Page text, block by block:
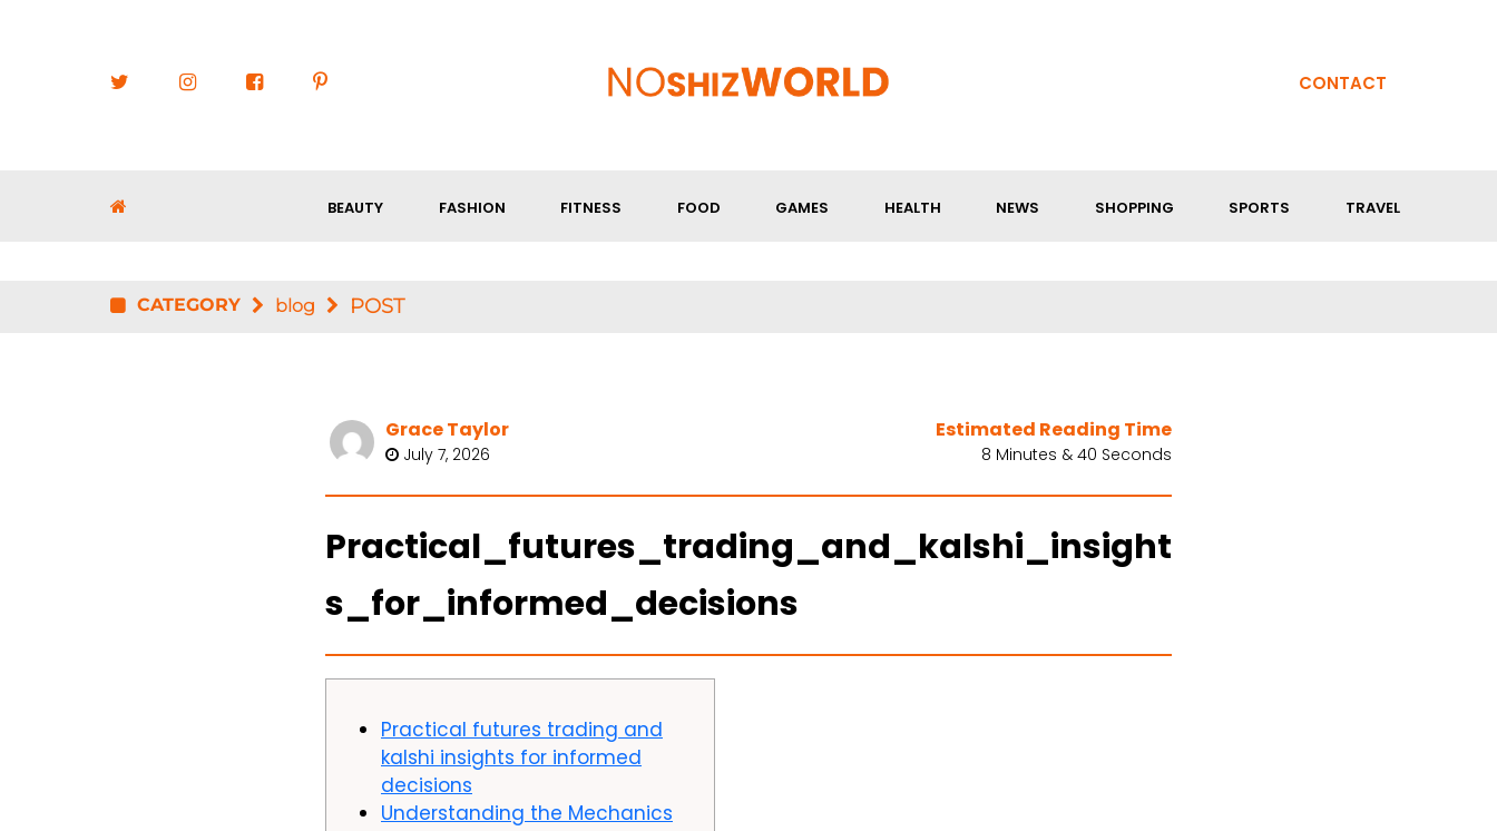
CONTACT
BEAUTY FASHION FITNESS FOOD GAMES HEALTH NEWS SHOPPING SPORTS TRAVEL
CATEGORY blog POST
Grace Taylor
July 7, 2026
Estimated Reading Time
8 Minutes & 40 Seconds
Practical_futures_trading_and_kalshi_insight
s_for_informed_decisions
Practical futures trading and
kalshi insights for informed
decisions
Understanding the Mechanics